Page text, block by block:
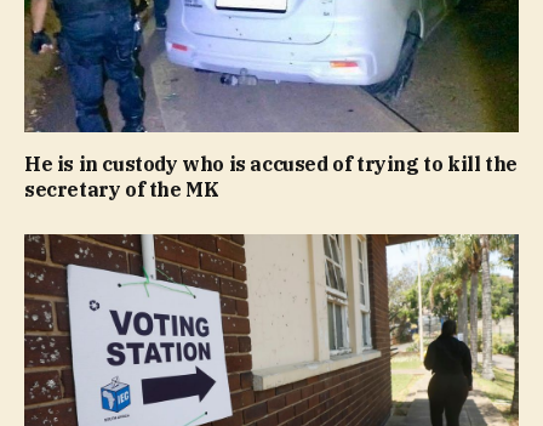
He is in custody who is accused of trying to kill the
secretary of the MK